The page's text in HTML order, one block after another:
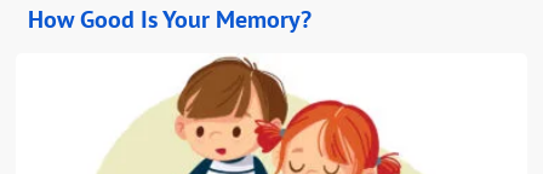
How Good Is Your Memory?